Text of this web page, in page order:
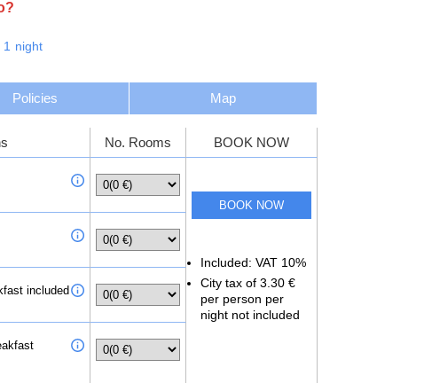
San José Airport. The hotel provides an airport shuttle
1 night
Policies Map
No. Rooms BOOK NOW
Included: VAT 10%
City tax of 3.30 €
per person per
night not included
included